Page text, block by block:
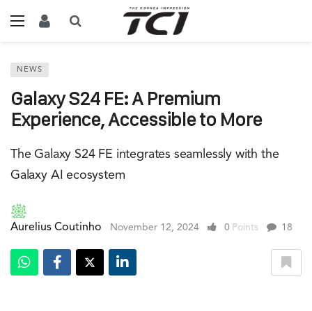
NEWS
Galaxy S24 FE: A Premium
Experience, Accessible to More
The Galaxy S24 FE integrates seamlessly with the
Galaxy AI ecosystem
Aurelius Coutinho November 12, 2024 0 Points 18